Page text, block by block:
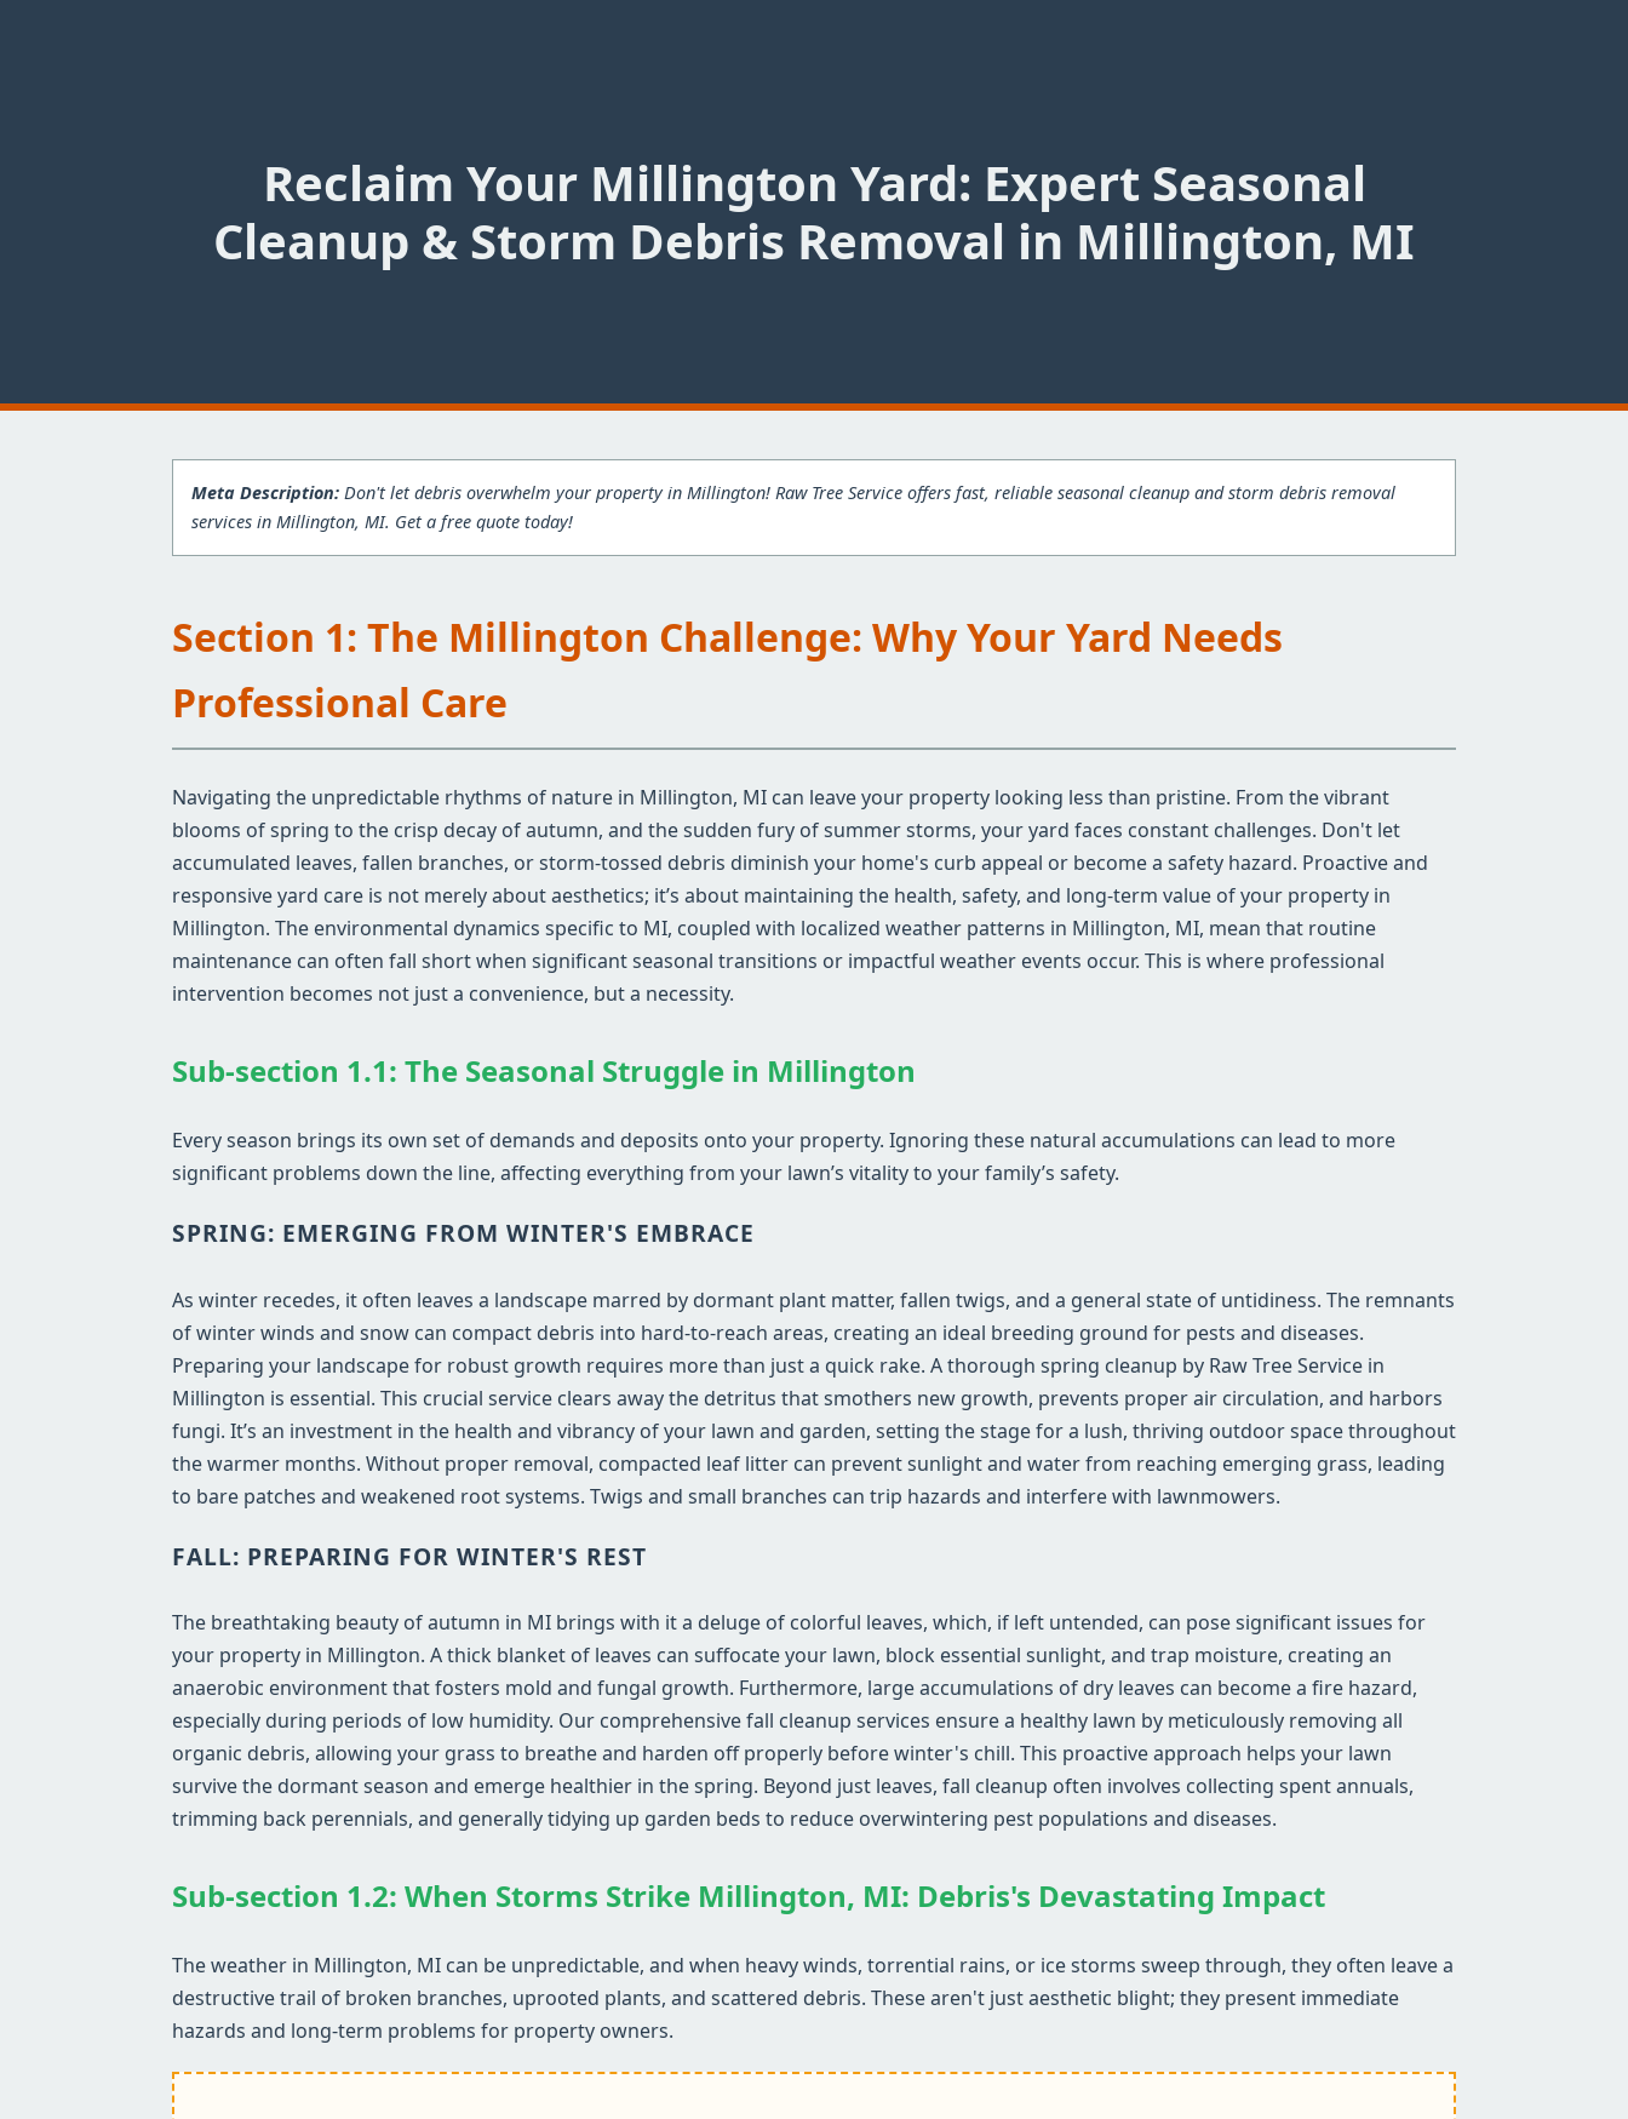
Reclaim Your Millington Yard: Expert Seasonal
Cleanup & Storm Debris Removal in Millington, MI
Meta Description: Don't let debris overwhelm your property in Millington! Raw Tree Service offers fast, reliable seasonal cleanup and storm debris removal
services in Millington, MI. Get a free quote today!
Section 1: The Millington Challenge: Why Your Yard Needs
Professional Care
Navigating the unpredictable rhythms of nature in Millington, MI can leave your property looking less than pristine. From the vibrant
blooms of spring to the crisp decay of autumn, and the sudden fury of summer storms, your yard faces constant challenges. Don't let
accumulated leaves, fallen branches, or storm-tossed debris diminish your home's curb appeal or become a safety hazard. Proactive and
responsive yard care is not merely about aesthetics; it’s about maintaining the health, safety, and long-term value of your property in
Millington. The environmental dynamics specific to MI, coupled with localized weather patterns in Millington, MI, mean that routine
maintenance can often fall short when significant seasonal transitions or impactful weather events occur. This is where professional
intervention becomes not just a convenience, but a necessity.
Sub-section 1.1: The Seasonal Struggle in Millington
Every season brings its own set of demands and deposits onto your property. Ignoring these natural accumulations can lead to more
significant problems down the line, affecting everything from your lawn’s vitality to your family’s safety.
SPRING: EMERGING FROM WINTER'S EMBRACE
As winter recedes, it often leaves a landscape marred by dormant plant matter, fallen twigs, and a general state of untidiness. The remnants
of winter winds and snow can compact debris into hard-to-reach areas, creating an ideal breeding ground for pests and diseases.
Preparing your landscape for robust growth requires more than just a quick rake. A thorough spring cleanup by Raw Tree Service in
Millington is essential. This crucial service clears away the detritus that smothers new growth, prevents proper air circulation, and harbors
fungi. It’s an investment in the health and vibrancy of your lawn and garden, setting the stage for a lush, thriving outdoor space throughout
the warmer months. Without proper removal, compacted leaf litter can prevent sunlight and water from reaching emerging grass, leading
to bare patches and weakened root systems. Twigs and small branches can trip hazards and interfere with lawnmowers.
FALL: PREPARING FOR WINTER'S REST
The breathtaking beauty of autumn in MI brings with it a deluge of colorful leaves, which, if left untended, can pose significant issues for
your property in Millington. A thick blanket of leaves can suffocate your lawn, block essential sunlight, and trap moisture, creating an
anaerobic environment that fosters mold and fungal growth. Furthermore, large accumulations of dry leaves can become a fire hazard,
especially during periods of low humidity. Our comprehensive fall cleanup services ensure a healthy lawn by meticulously removing all
organic debris, allowing your grass to breathe and harden off properly before winter's chill. This proactive approach helps your lawn
survive the dormant season and emerge healthier in the spring. Beyond just leaves, fall cleanup often involves collecting spent annuals,
trimming back perennials, and generally tidying up garden beds to reduce overwintering pest populations and diseases.
Sub-section 1.2: When Storms Strike Millington, MI: Debris's Devastating Impact
The weather in Millington, MI can be unpredictable, and when heavy winds, torrential rains, or ice storms sweep through, they often leave a
destructive trail of broken branches, uprooted plants, and scattered debris. These aren't just aesthetic blight; they present immediate
hazards and long-term problems for property owners.